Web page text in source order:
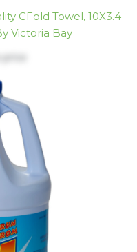
CFold Towel, 10X3.4
Victoria Bay
price